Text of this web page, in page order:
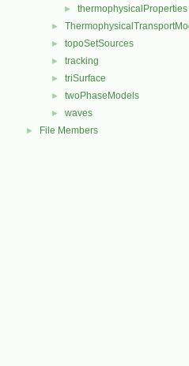
► thermophysicalProperties
►
► topoSetSources
► tracking
► triSurface
► twoPhaseModels
► waves
► File Members